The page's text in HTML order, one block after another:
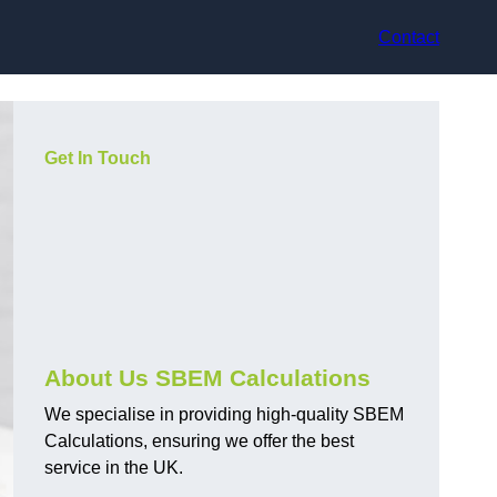
Contact
Get In Touch
About Us SBEM Calculations
We specialise in providing high-quality SBEM
Calculations, ensuring we offer the best
service in the UK.